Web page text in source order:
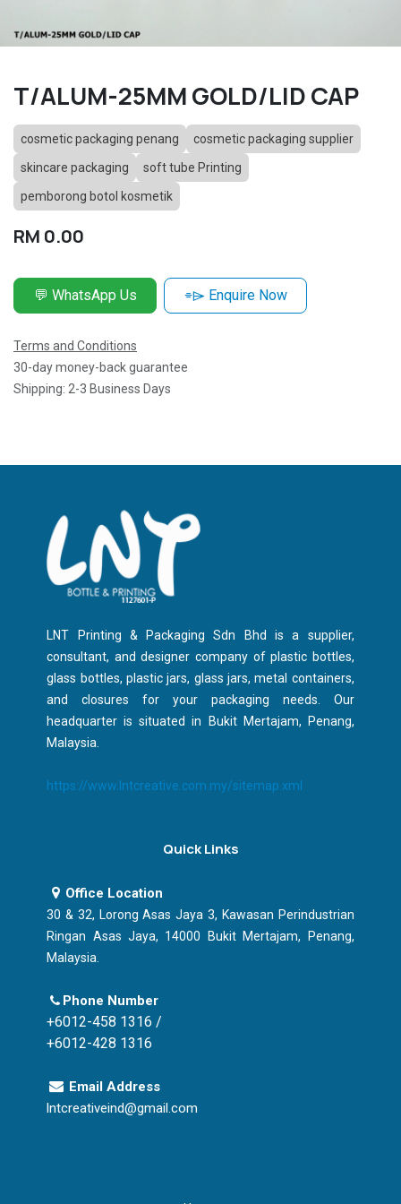
T/ALUM-25MM GOLD/LID CAP
cosmetic packaging penang
cosmetic packaging supplier
skincare packaging
soft tube Printing
pemborong botol kosmetik
RM 0.00
💬 WhatsApp Us ⌯⌲ Enquire Now
Terms and Conditions
30-day money-back guarantee
Shipping: 2-3 Business Days
Quick Links
Office Location
30 & 32, Lorong Asas Jaya 3, Kawasan Perindustrian
Ringan Asas Jaya, 14000 Bukit Mertajam, Penang,
Malaysia.
Phone Number
+6012-458 1316 /
+6012-428 1316
Email Address
lntcreativeind@gmail.com
LNT Printing & Packaging Sdn Bhd is a supplier,
consultant, and designer company of plastic bottles,
glass bottles, plastic jars, glass jars, metal containers,
and closures for your packaging needs. Our
headquarter is situated in Bukit Mertajam, Penang,
Malaysia.
https://www.lntcreative.com.my/sitemap.xml